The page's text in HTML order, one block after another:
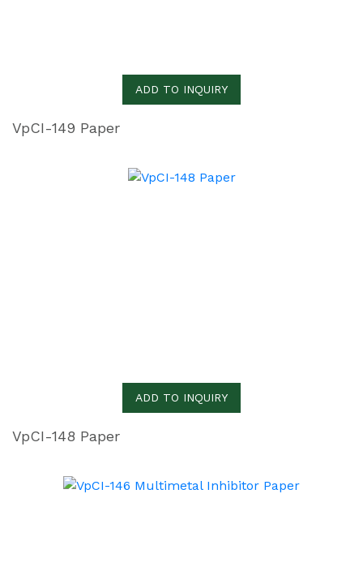
ADD TO INQUIRY
VpCI-149 Paper
ADD TO INQUIRY
VpCI-148 Paper